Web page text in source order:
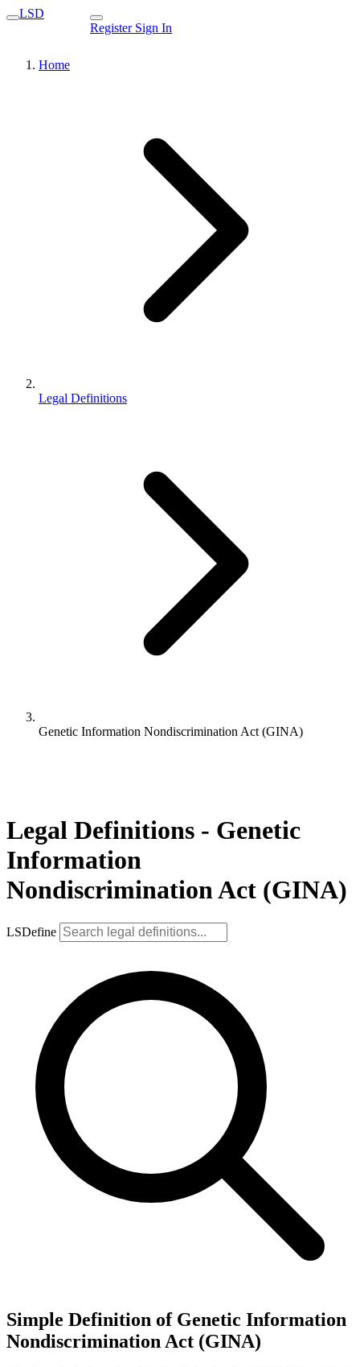
LSD
Register Sign In
Home
Legal Definitions
Genetic Information Nondiscrimination Act (GINA)
Legal Definitions - Genetic
Information
Nondiscrimination Act (GINA)
LSDefine
Simple Definition of Genetic Information
Nondiscrimination Act (GINA)